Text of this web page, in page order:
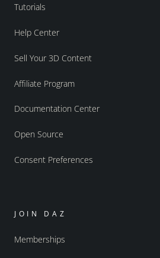
Tutorials
Help Center
Sell Your 3D Content
Affiliate Program
Documentation Center
Open Source
Consent Preferences
JOIN DAZ
Memberships